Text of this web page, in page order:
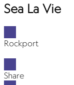
Sea La Vie
Rockport
Share